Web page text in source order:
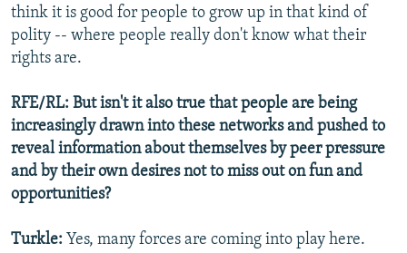
think it is good for people to grow up in that kind of
polity -- where people really don't know what their
rights are.
RFE/RL: But isn't it also true that people are being
increasingly drawn into these networks and pushed to
reveal information about themselves by peer pressure
and by their own desires not to miss out on fun and
opportunities?
Turkle: Yes, many forces are coming into play here.